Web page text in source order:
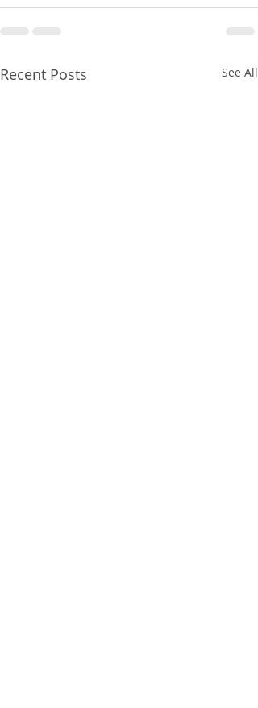
Recent Posts See All